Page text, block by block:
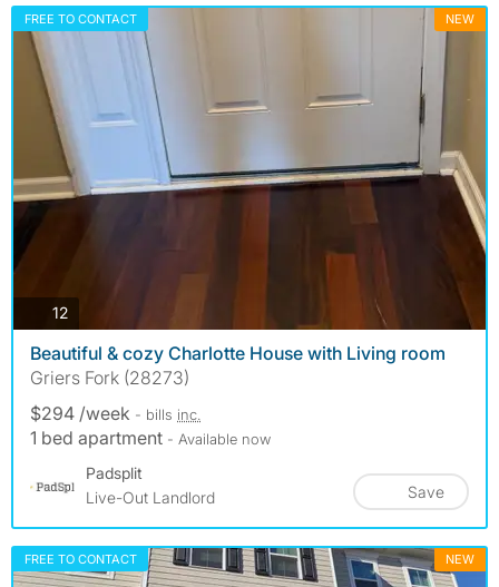
FREE TO CONTACT NEW
12photos
Beautiful & cozy Charlotte House with Living room
Griers Fork (28273)
$294 /week - bills inc.
1 bed apartment - Available now
Padsplit
Live-Out Landlord
Save
FREE TO CONTACT NEW